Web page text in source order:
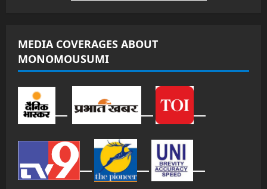
MEDIA COVERAGES ABOUT
MONOMOUSUMI